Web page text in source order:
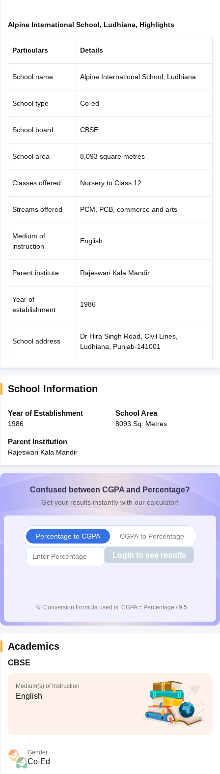
for Class 10Syllabus for Class 11Syllabus for Class 12
2026Digital Gujarat Scholarship 2026-27UP Scholarship
Knowledge Olympiad
HBCSE Mathematical Olympiad
Alpine International School, Ludhiana, Highlights
Particulars Details
School name Alpine International School, Ludhiana
School type Co-ed
School board CBSE
School area 8,093 square metres
Classes offered Nursery to Class 12
Streams offered PCM, PCB, commerce and arts
Medium of
instruction
English
Parent institute Rajeswari Kala Mandir
Year of
establishment
1986
School address
Dr Hira Singh Road, Civil Lines,
Ludhiana, Punjab-141001
School Information
Year of Establishment
1986
School Area
8093 Sq. Metres
Parent Institution
Rajeswari Kala Mandir
Confused between CGPA and Percentage?
Get your results instantly with our calculator!
Percentage to CGPA CGPA to Percentage
Login to see results
💡 Conversion Formula used is: CGPA = Percentage / 9.5
Academics
CBSE
Medium(s) of Instruction
English
Gender
Co-Ed